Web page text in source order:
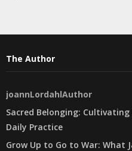
The Author
joannLordahlAuthor
Sacred Belonging:
Daily Practice
Grow Up to Go to War: What